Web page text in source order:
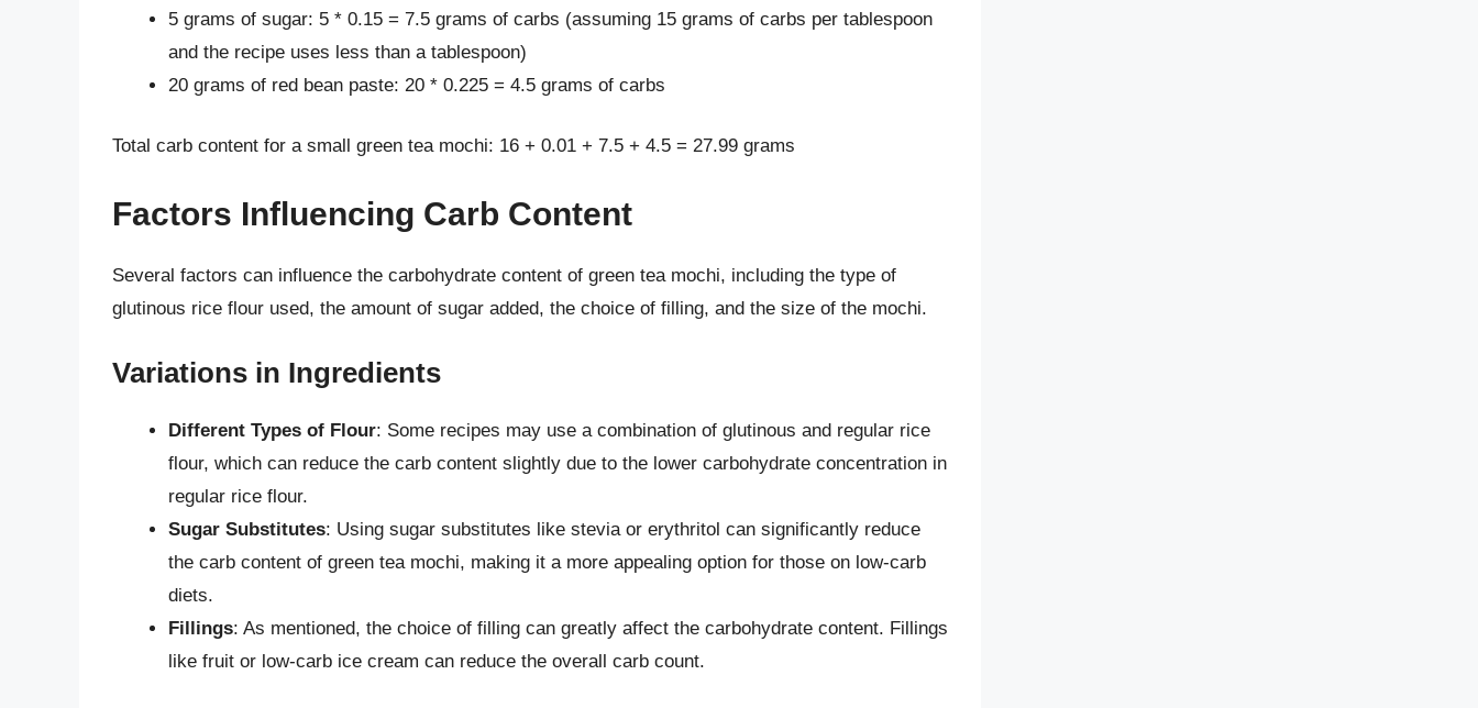
5 grams of sugar: 5 * 0.15 = 7.5 grams of carbs (assuming 15 grams of carbs per tablespoon
and the recipe uses less than a tablespoon)
20 grams of red bean paste: 20 * 0.225 = 4.5 grams of carbs
Total carb content for a small green tea mochi: 16 + 0.01 + 7.5 + 4.5 = 27.99 grams
Factors Influencing Carb Content
Several factors can influence the carbohydrate content of green tea mochi, including the type of
glutinous rice flour used, the amount of sugar added, the choice of filling, and the size of the mochi.
Variations in Ingredients
Different Types of Flour: Some recipes may use a combination of glutinous and regular rice
flour, which can reduce the carb content slightly due to the lower carbohydrate concentration in
regular rice flour.
Sugar Substitutes: Using sugar substitutes like stevia or erythritol can significantly reduce
the carb content of green tea mochi, making it a more appealing option for those on low-carb
diets.
Fillings: As mentioned, the choice of filling can greatly affect the carbohydrate content. Fillings
like fruit or low-carb ice cream can reduce the overall carb count.